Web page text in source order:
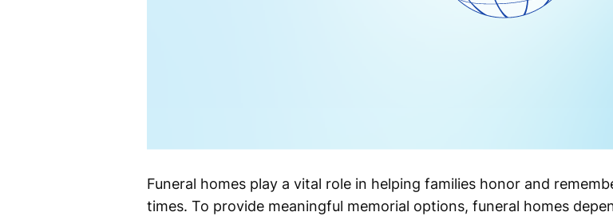
Funeral homes play a vital role in helping families honor and
times. To provide meaningful memorial options, funeral homes